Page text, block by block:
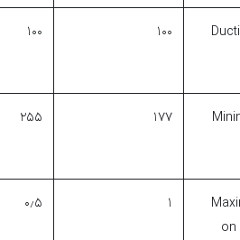
۱۰۰ ۱۰۰
۱۷۷ ۲۵۵
on
۱ ۰٫۵